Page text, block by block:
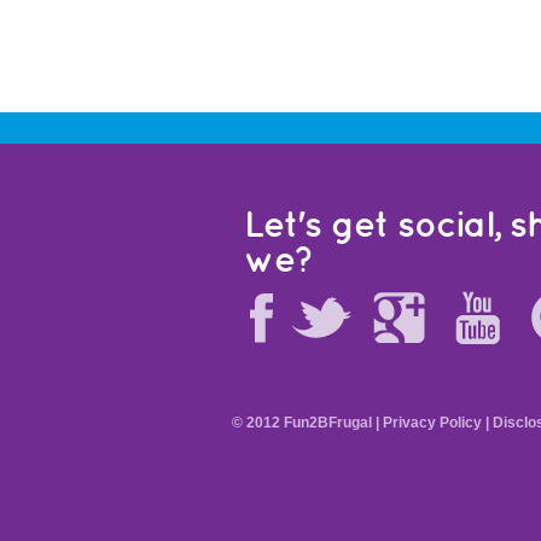
Let's get social,
we?
© 2012 Fun2BFrugal | Privacy Policy